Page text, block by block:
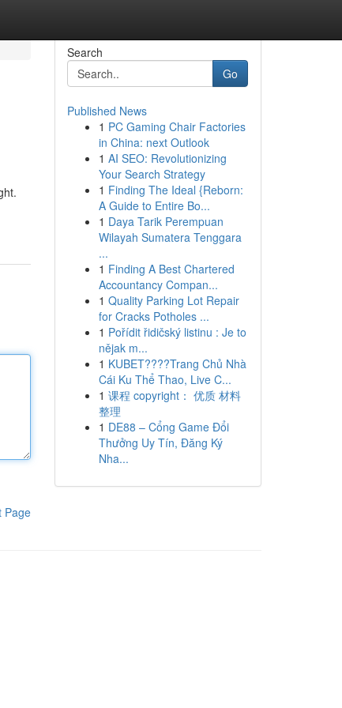
Page
Search
Go
Published News
1 PC Gaming Chair Factories
in China: next Outlook
1 AI SEO: Revolutionizing
Your Search Strategy
1 Finding The Ideal {Reborn:
A Guide to Entire Bo...
1 Daya Tarik Perempuan
Wilayah Sumatera Tenggara
...
1 Finding A Best Chartered
Accountancy Compan...
1 Quality Parking Lot Repair
for Cracks Potholes ...
1 Pořídit řidičský listinu : Je to
nějak m...
1 KUBET????️Trang Chủ Nhà
Cái Ku Thể Thao, Live C...
1 课程 copyright： 优质 材料
整理
1 DE88 – Cổng Game Đổi
Thưởng Uy Tín, Đăng Ký
Nha...